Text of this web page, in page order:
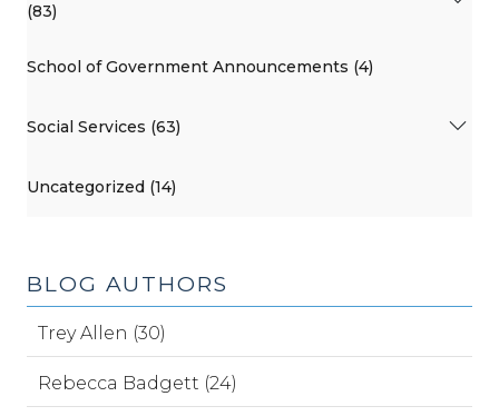
(83)
School of Government Announcements (4)
Social Services (63)
Uncategorized (14)
BLOG AUTHORS
Trey Allen (30)
Rebecca Badgett (24)